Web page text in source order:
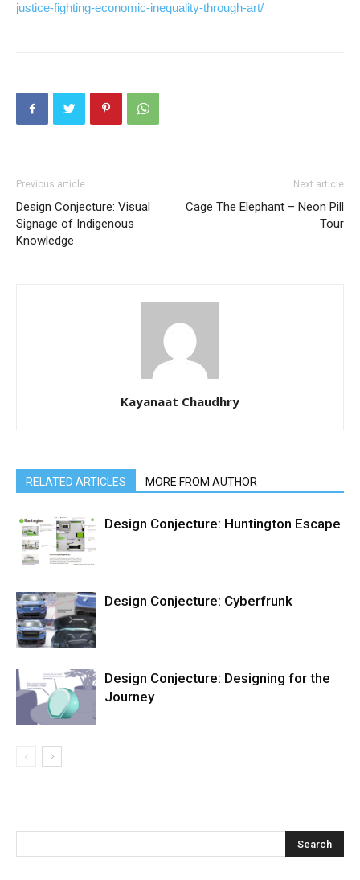
justice-fighting-economic-inequality-through-art/
Previous article
Design Conjecture: Visual
Signage of Indigenous
Knowledge
Next article
Cage The Elephant – Neon Pill
Tour
Kayanaat Chaudhry
RELATED ARTICLES MORE FROM AUTHOR
Design Conjecture: Huntington Escape
Design Conjecture: Cyberfrunk
Design Conjecture: Designing for the
Journey